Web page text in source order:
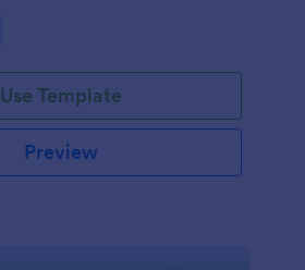
Use Template
Preview